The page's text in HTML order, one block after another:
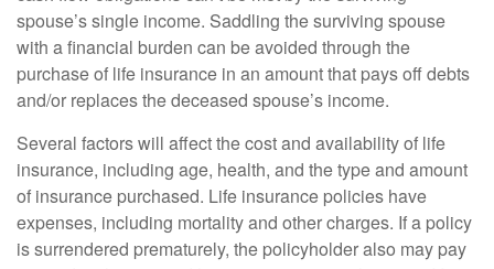
spouse’s single income. Saddling the surviving spouse
with a financial burden can be avoided through the
purchase of life insurance in an amount that pays off debts
and/or replaces the deceased spouse’s income.
Several factors will affect the cost and availability of life
insurance, including age, health, and the type and amount
of insurance purchased. Life insurance policies have
expenses, including mortality and other charges. If a policy
is surrendered prematurely, the policyholder also may pay